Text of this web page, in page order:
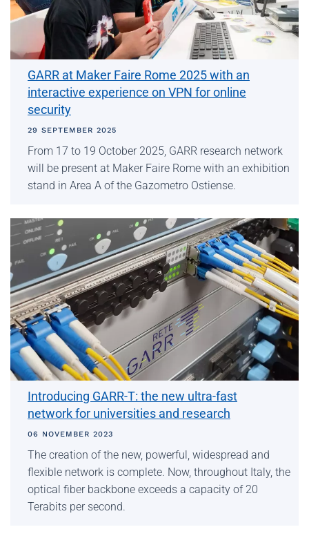
GARR at Maker Faire Rome 2025 with an
interactive experience on VPN for online
security
29 SEPTEMBER 2025
From 17 to 19 October 2025, GARR research network
will be present at Maker Faire Rome with an exhibition
stand in Area A of the Gazometro Ostiense.
Introducing GARR-T: the new ultra-fast
network for universities and research
06 NOVEMBER 2023
The creation of the new, powerful, widespread and
flexible network is complete. Now, throughout Italy, the
optical fiber backbone exceeds a capacity of 20
Terabits per second.